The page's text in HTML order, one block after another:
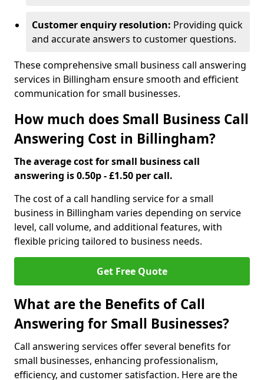
Customer enquiry resolution: Providing quick
and accurate answers to customer questions.
These comprehensive small business call answering
services in Billingham ensure smooth and efficient
communication for small businesses.
How much does Small Business Call
Answering Cost in Billingham?
The average cost for small business call
answering is 0.50p - £1.50 per call.
The cost of a call handling service for a small
business in Billingham varies depending on service
level, call volume, and additional features, with
flexible pricing tailored to business needs.
Get Free Quote
What are the Benefits of Call
Answering for Small Businesses?
Call answering services offer several benefits for
small businesses, enhancing professionalism,
efficiency, and customer satisfaction. Here are the